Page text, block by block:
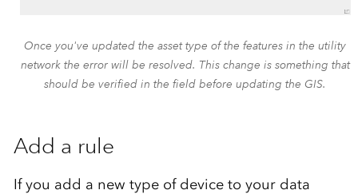
Once you've updated the asset type of the features in the utility
network the error will be resolved. This change is something that
should be verified in the field before updating the GIS.
Add a rule
If you add a new type of device to your data